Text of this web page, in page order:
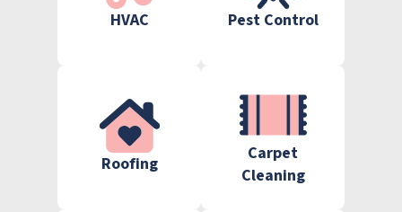
HVAC Pest Control
Roofing
Carpet
Cleaning